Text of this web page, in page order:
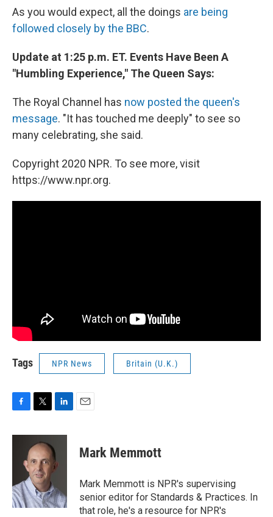
As you would expect, all the doings are being
followed closely by the BBC.
Update at 1:25 p.m. ET. Events Have Been A
"Humbling Experience," The Queen Says:
The Royal Channel has now posted the queen's
message. "It has touched me deeply" to see so
many celebrating, she said.
Copyright 2020 NPR. To see more, visit
https://www.npr.org.
Tags NPR News Britain (U.K.)
F
c
o
k
T
i
t
t
e
r
L
n
k
e
d
n
E
Mark Memmott
Mark Memmott is NPR's supervising
senior editor for Standards & Practices. In
that role, he's a resource for NPR's